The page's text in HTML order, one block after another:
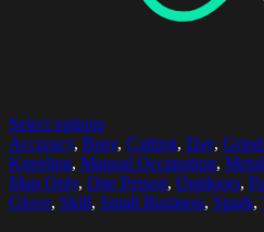
Select options
Accuracy, Busy, Cutting, Day,
Kneeling, Manual Occupation, Metal
Man Only, One Person, Outdoors,
Glove, Skill, Small Business, Spark,